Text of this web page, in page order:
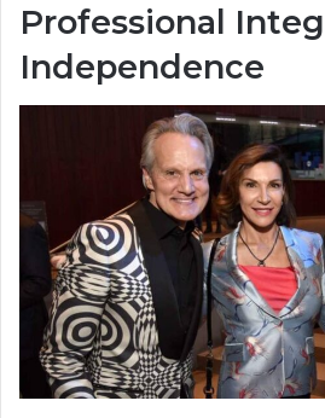
Professional
Independence